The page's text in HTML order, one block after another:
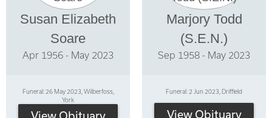
Susan Elizabeth
Soare
Apr 1956 - May 2023
Funeral: 26 May 2023, Wilberfoss,
York
Marjory Todd
(S.E.N.)
Sep 1958 - May 2023
Funeral: 2 Jun 2023, Driffield
View Obituary